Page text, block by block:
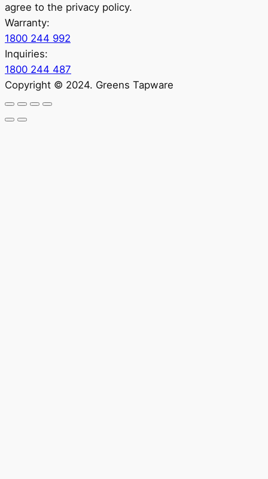
agree to the privacy policy.
Warranty:
1800 244 992
Inquiries:
1800 244 487
Copyright © 2024. Greens Tapware